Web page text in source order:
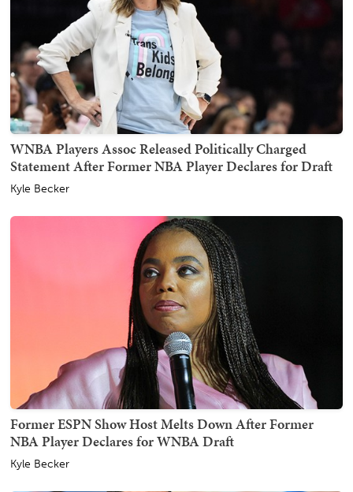
WNBA Players Assoc Released Politically Charged
Statement After Former NBA Player Declares for Draft
Kyle Becker
Former ESPN Show Host Melts Down After Former
NBA Player Declares for WNBA Draft
Kyle Becker